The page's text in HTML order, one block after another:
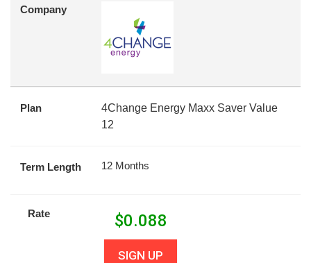
Company
Plan
4Change Energy Maxx Saver Value
12
Term Length 12 Months
Rate $0.088
SIGN UP